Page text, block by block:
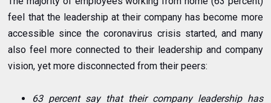
feel that the leadership at their company has become more
accessible since the coronavirus crisis started, and many
also feel more connected to their leadership and company
vision, yet more disconnected from their peers:
63 percent say that their company leadership has